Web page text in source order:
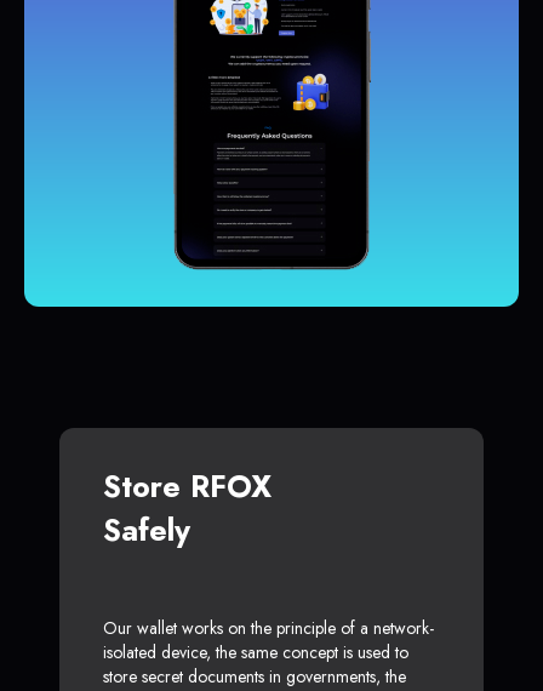
Store RFOX
Safely
Our wallet works on the principle of a network-
isolated device, the same concept is used to
store secret documents in governments, the